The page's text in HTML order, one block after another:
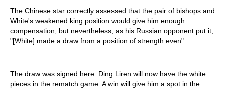
The Chinese star correctly assessed that the pair of bishops and
White's weakened king position would give him enough
compensation, but nevertheless, as his Russian opponent put it,
"[White] made a draw from a position of strength even":
The draw was signed here. Ding Liren will now have the white
pieces in the rematch game. A win will give him a spot in the